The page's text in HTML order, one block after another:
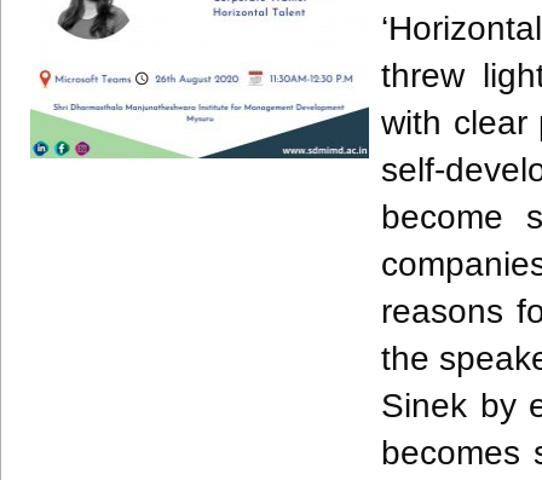
threw
with clear
self-
become
reasons
the
Sinek by
becomes